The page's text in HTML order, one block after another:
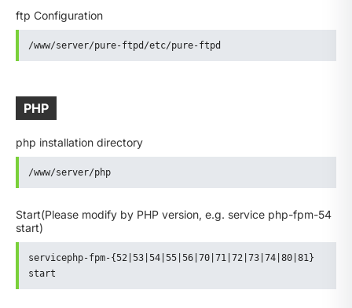
ftp Configuration
/www/server/pure-ftpd/etc/pure-ftpd
PHP
php installation directory
/www/server/php
Start(Please modify by PHP version, e.g. service php-fpm-54
start)
servicephp-fpm-{52|53|54|55|56|70|71|72|73|74|80|81}
start